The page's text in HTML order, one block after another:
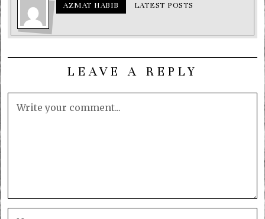
AZMAT HABIB LATEST POSTS
LEAVE A REPLY